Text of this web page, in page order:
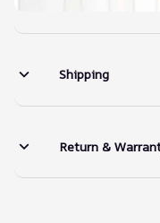
Shipping
Return &